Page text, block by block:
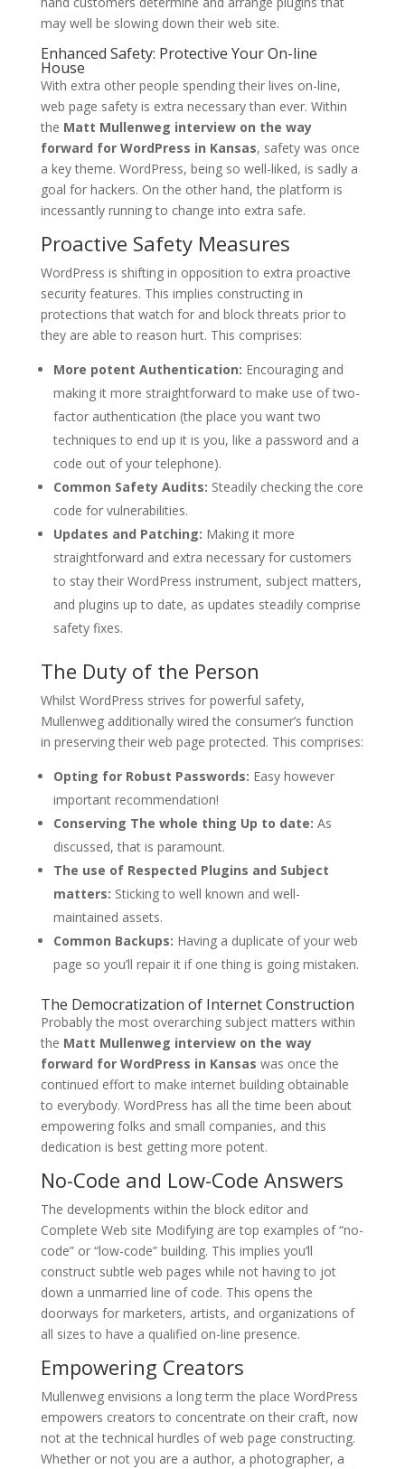
may well be slowing down their web site.
Enhanced Safety: Protective Your On-line
House
With extra other people spending their lives on-line,
web page safety is extra necessary than ever. Within
the Matt Mullenweg interview on the way
forward for WordPress in Kansas, safety was once
a key theme. WordPress, being so well-liked, is sadly a
goal for hackers. On the other hand, the platform is
incessantly running to change into extra safe.
Proactive Safety Measures
WordPress is shifting in opposition to extra proactive
security features. This implies constructing in
protections that watch for and block threats prior to
they are able to reason hurt. This comprises:
More potent Authentication: Encouraging and
making it more straightforward to make use of two-
factor authentication (the place you want two
techniques to end up it is you, like a password and a
code out of your telephone).
Common Safety Audits: Steadily checking the core
code for vulnerabilities.
Updates and Patching: Making it more
straightforward and extra necessary for customers
to stay their WordPress instrument, subject matters,
and plugins up to date, as updates steadily comprise
safety fixes.
The Duty of the Person
Whilst WordPress strives for powerful safety,
Mullenweg additionally wired the consumer’s function
in preserving their web page protected. This comprises:
Opting for Robust Passwords: Easy however
important recommendation!
Conserving The whole thing Up to date: As
discussed, that is paramount.
The use of Respected Plugins and Subject
matters: Sticking to well known and well-
maintained assets.
Common Backups: Having a duplicate of your web
page so you’ll repair it if one thing is going mistaken.
The Democratization of Internet Construction
Probably the most overarching subject matters within
the Matt Mullenweg interview on the way
forward for WordPress in Kansas was once the
continued effort to make internet building obtainable
to everybody. WordPress has all the time been about
empowering folks and small companies, and this
dedication is best getting more potent.
No-Code and Low-Code Answers
The developments within the block editor and
Complete Web site Modifying are top examples of “no-
code” or “low-code” building. This implies you’ll
construct subtle web pages while not having to jot
down a unmarried line of code. This opens the
doorways for marketers, artists, and organizations of
all sizes to have a qualified on-line presence.
Empowering Creators
Mullenweg envisions a long term the place WordPress
empowers creators to concentrate on their craft, now
not at the technical hurdles of web page constructing.
Whether or not you are a author, a photographer, a